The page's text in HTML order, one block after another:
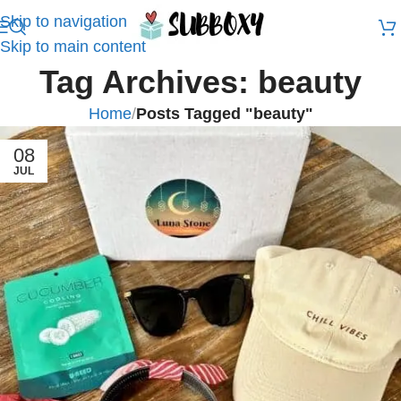
Skip to navigation
Skip to main content
Tag Archives: beauty
Home/Posts Tagged "beauty"
08
JUL